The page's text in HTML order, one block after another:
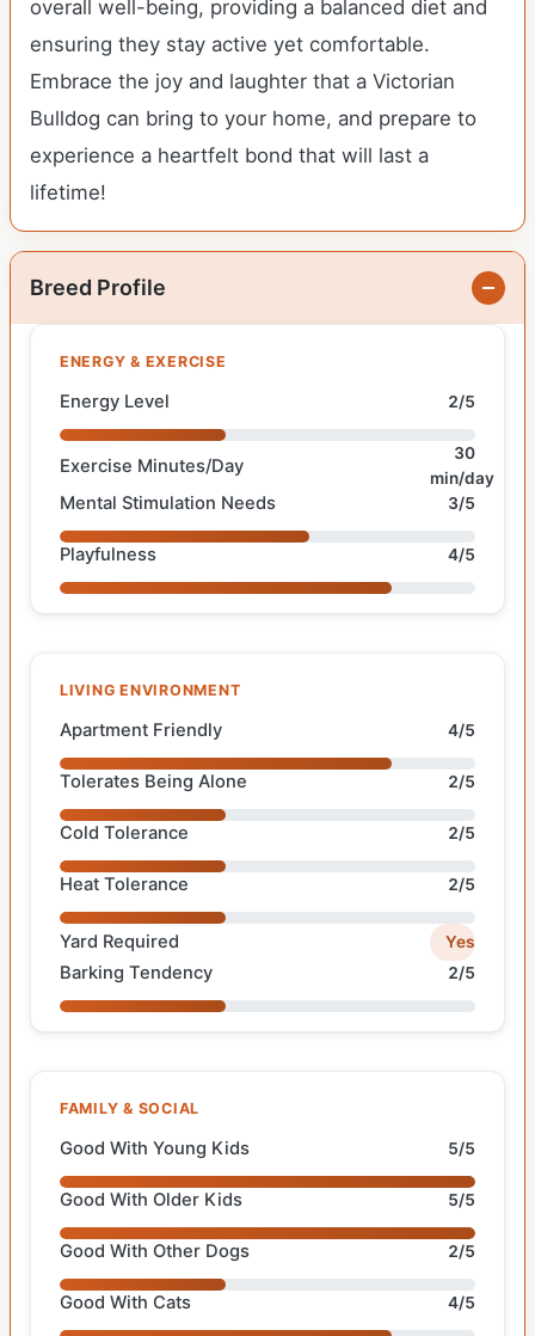
overall well-being, providing a balanced diet and
ensuring they stay active yet comfortable.
Embrace the joy and laughter that a Victorian
Bulldog can bring to your home, and prepare to
experience a heartfelt bond that will last a
lifetime!
Breed Profile
ENERGY & EXERCISE
Energy Level 2/5
Exercise Minutes/Day
30
min/day
Mental Stimulation Needs 3/5
Playfulness 4/5
LIVING ENVIRONMENT
Apartment Friendly 4/5
Tolerates Being Alone 2/5
Cold Tolerance 2/5
Heat Tolerance 2/5
Yard Required Yes
Barking Tendency 2/5
FAMILY & SOCIAL
Good With Young Kids 5/5
Good With Older Kids 5/5
Good With Other Dogs 2/5
Good With Cats 4/5